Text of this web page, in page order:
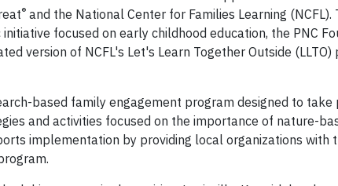
® and the National Center for Families Learning (NCFL).
focused on early childhood education, the PNC
version of NCFL's Let's Learn Together Outside
based family engagement program designed to
and activities focused on the importance of nature-
implementation by providing local organizations with